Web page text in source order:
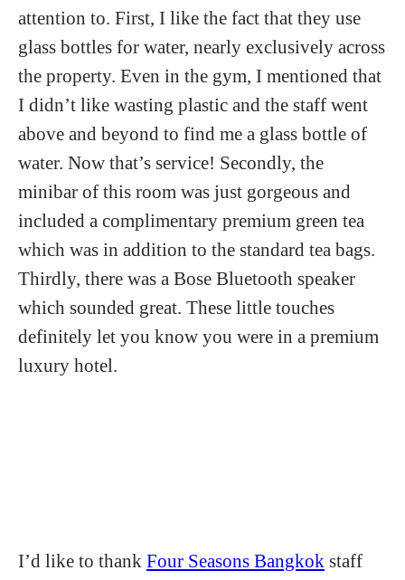
attention to. First, I like the fact that they use
glass bottles for water, nearly exclusively across
the property. Even in the gym, I mentioned that
I didn’t like wasting plastic and the staff went
above and beyond to find me a glass bottle of
water. Now that’s service! Secondly, the
minibar of this room was just gorgeous and
included a complimentary premium green tea
which was in addition to the standard tea bags.
Thirdly, there was a Bose Bluetooth speaker
which sounded great. These little touches
definitely let you know you were in a premium
luxury hotel.
I’d like to thank Four Seasons Bangkok staff